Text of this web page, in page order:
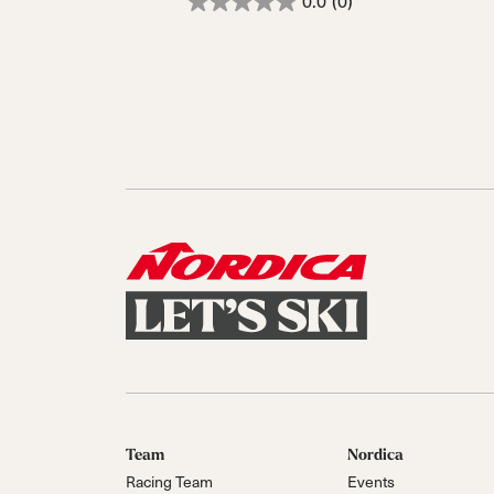
Team
Racing Team
Nordica
Events